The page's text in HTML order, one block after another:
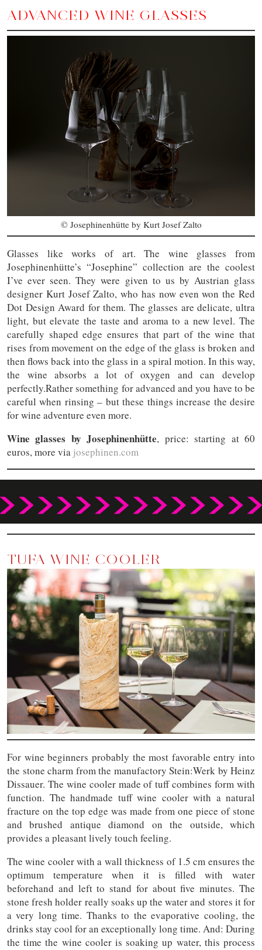
ADVANCED WINE GLASSES
© Josephinenhütte by Kurt Josef Zalto
Glasses like works of art. The wine glasses from
Josephinenhütte’s “Josephine” collection are the coolest
I’ve ever seen. They were given to us by Austrian glass
designer Kurt Josef Zalto, who has now even won the Red
Dot Design Award for them. The glasses are delicate, ultra
light, but elevate the taste and aroma to a new level. The
carefully shaped edge ensures that part of the wine that
rises from movement on the edge of the glass is broken and
then flows back into the glass in a spiral motion. In this way,
the wine absorbs a lot of oxygen and can develop
perfectly.Rather something for advanced and you have to be
careful when rinsing – but these things increase the desire
for wine adventure even more.
Wine glasses by Josephinenhütte, price: starting at 60
euros, more via josephinen.com
TUFA WINE COOLER
For wine beginners probably the most favorable entry into
the stone charm from the manufactory Stein:Werk by Heinz
Dissauer. The wine cooler made of tuff combines form with
function. The handmade tuff wine cooler with a natural
fracture on the top edge was made from one piece of stone
and brushed antique diamond on the outside, which
provides a pleasant lively touch feeling.
The wine cooler with a wall thickness of 1.5 cm ensures the
optimum temperature when it is filled with water
beforehand and left to stand for about five minutes. The
stone fresh holder really soaks up the water and stores it for
a very long time. Thanks to the evaporative cooling, the
drinks stay cool for an exceptionally long time. And: During
the time the wine cooler is soaking up water, this process